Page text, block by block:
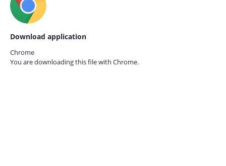
Download application
Chrome
You are downloading this file with Chrome.